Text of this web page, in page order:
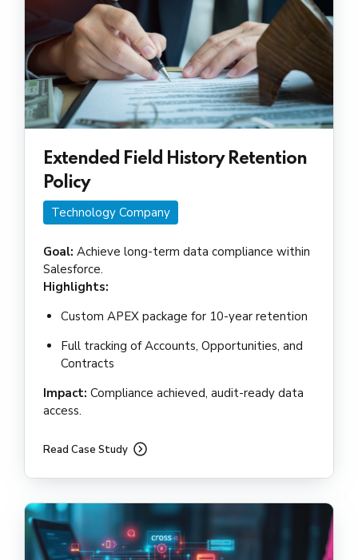
Extended Field History Retention
Policy
Technology Company
Goal: Achieve long-term data compliance within
Salesforce.
Highlights:
Custom APEX package for 10-year retention
Full tracking of Accounts, Opportunities, and
Contracts
Impact: Compliance achieved, audit-ready data
access.
Read Case Study